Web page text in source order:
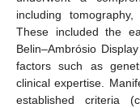
including
These included the
Belin–Ambrósio
factors such as
clinical expertise.
established criteria